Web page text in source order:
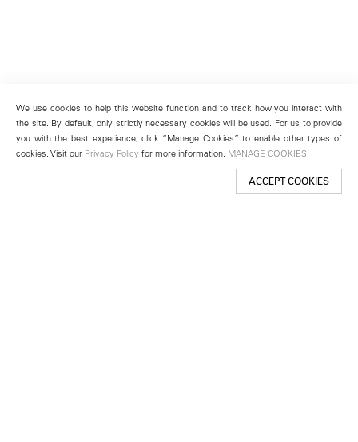
We use cookies to help this website function and to track how you interact with
the site. By default, only strictly necessary cookies will be used. For us to provide
you with the best experience, click “Manage Cookies” to enable other types of
cookies. Visit our Privacy Policy for more information. MANAGE COOKIES
ACCEPT COOKIES